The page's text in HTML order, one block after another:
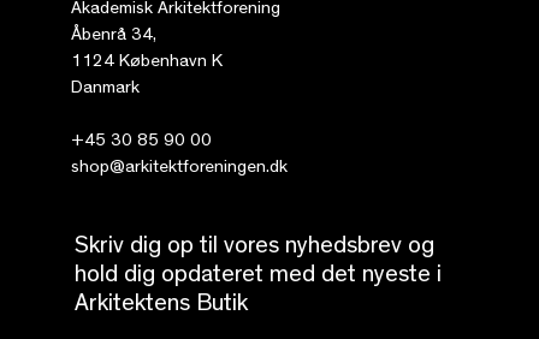
Akademisk Arkitektforening
Åbenrå 34,
1124 København K
Danmark
+45 30 85 90 00
shop@arkitektforeningen.dk
Skriv dig op til vores nyhedsbrev og
hold dig opdateret med det nyeste i
Arkitektens Butik